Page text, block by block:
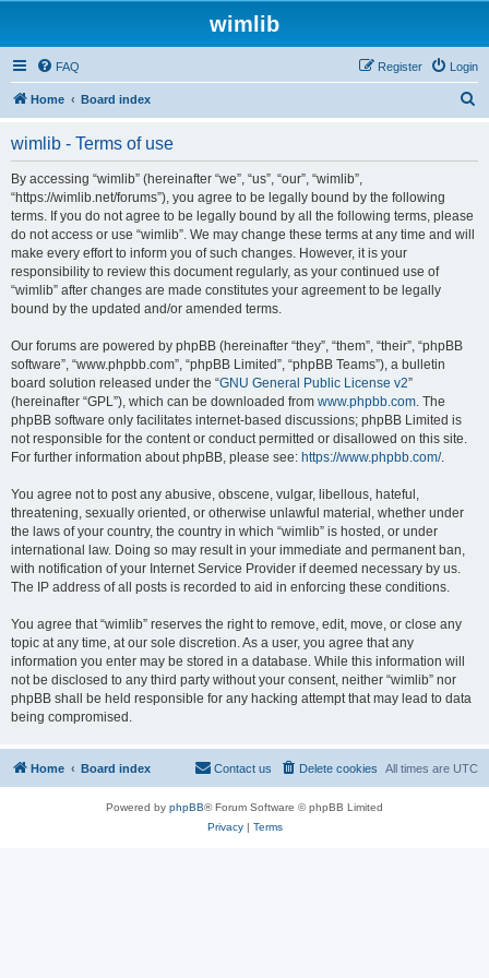
wimlib
FAQ Login
Register
Home Board index
wimlib - Terms of use
By accessing “wimlib” (hereinafter “we”, “us”, “our”, “wimlib”,
“https://wimlib.net/forums”), you agree to be legally bound by the following
terms. If you do not agree to be legally bound by all the following terms, please
do not access or use “wimlib”. We may change these terms at any time and will
make every effort to inform you of such changes. However, it is your
responsibility to review this document regularly, as your continued use of
“wimlib” after changes are made constitutes your agreement to be legally
bound by the updated and/or amended terms.
Our forums are powered by phpBB (hereinafter “they”, “them”, “their”, “phpBB
software”, “www.phpbb.com”, “phpBB Limited”, “phpBB Teams”), a bulletin
board solution released under the “GNU General Public License v2”
(hereinafter “GPL”), which can be downloaded from www.phpbb.com. The
phpBB software only facilitates internet-based discussions; phpBB Limited is
not responsible for the content or conduct permitted or disallowed on this site.
For further information about phpBB, please see: https://www.phpbb.com/.
You agree not to post any abusive, obscene, vulgar, libellous, hateful,
threatening, sexually oriented, or otherwise unlawful material, whether under
the laws of your country, the country in which “wimlib” is hosted, or under
international law. Doing so may result in your immediate and permanent ban,
with notification of your Internet Service Provider if deemed necessary by us.
The IP address of all posts is recorded to aid in enforcing these conditions.
You agree that “wimlib” reserves the right to remove, edit, move, or close any
topic at any time, at our sole discretion. As a user, you agree that any
information you enter may be stored in a database. While this information will
not be disclosed to any third party without your consent, neither “wimlib” nor
phpBB shall be held responsible for any hacking attempt that may lead to data
being compromised.
Home Board index All times are UTC
Delete cookies
Contact us
Powered by phpBB® Forum Software © phpBB Limited
Privacy| Terms